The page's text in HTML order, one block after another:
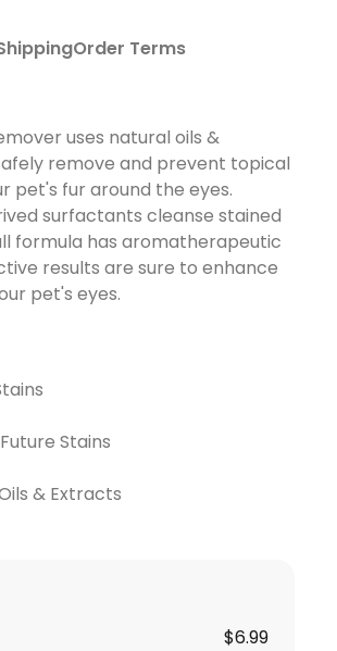
Order Terms
uses natural oils &
remove and prevent topical
pet's fur around the eyes.
surfactants cleanse stained
formula has aromatherapeutic
results are sure to enhance
pet's eyes.
Stains
& Extracts
$6.99